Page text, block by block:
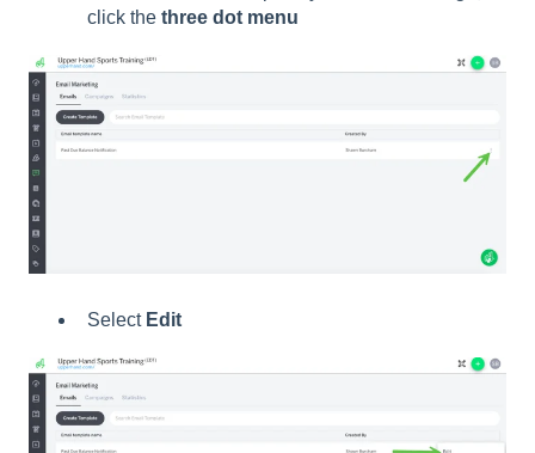
click the three dot menu
Select Edit